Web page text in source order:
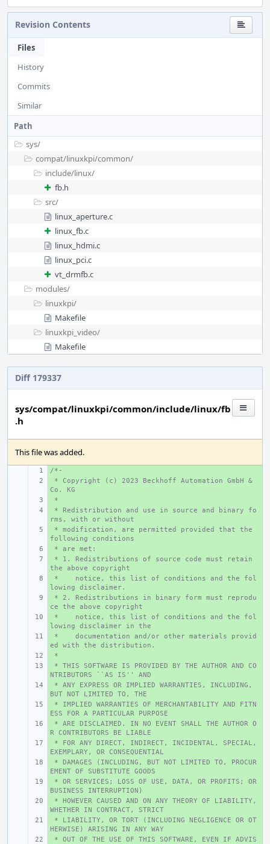
Revision Contents
Files
History
Commits
Similar
Path
sys/
compat/linuxkpi/common/
include/linux/
fb.h
src/
linux_aperture.c
linux_fb.c
linux_hdmi.c
linux_pci.c
vt_drmfb.c
modules/
linuxkpi/
Makefile
linuxkpi_video/
Makefile
Diff 179337
sys/compat/linuxkpi/common/include/linux/fb
.h
This file was added.
+
/*-
+
* Copyright (c) 2023 Beckhoff Automation GmbH &
Co. KG
+
*
+
* Redistribution and use in source and binary fo
rms, with or without
+
* modification, are permitted provided that the
following conditions
+
* are met:
+
* 1. Redistributions of source code must retain
the above copyright
+
*    notice, this list of conditions and the fol
lowing disclaimer.
+
* 2. Redistributions in binary form must reprodu
ce the above copyright
+
*    notice, this list of conditions and the fol
lowing disclaimer in the
+
*    documentation and/or other materials provid
ed with the distribution.
+
*
+
* THIS SOFTWARE IS PROVIDED BY THE AUTHOR AND CO
NTRIBUTORS ``AS IS'' AND
+
* ANY EXPRESS OR IMPLIED WARRANTIES, INCLUDING,
BUT NOT LIMITED TO, THE
+
* IMPLIED WARRANTIES OF MERCHANTABILITY AND FITN
ESS FOR A PARTICULAR PURPOSE
+
* ARE DISCLAIMED. IN NO EVENT SHALL THE AUTHOR O
R CONTRIBUTORS BE LIABLE
+
* FOR ANY DIRECT, INDIRECT, INCIDENTAL, SPECIAL,
EXEMPLARY, OR CONSEQUENTIAL
+
* DAMAGES (INCLUDING, BUT NOT LIMITED TO, PROCUR
EMENT OF SUBSTITUTE GOODS
+
* OR SERVICES; LOSS OF USE, DATA, OR PROFITS; OR
BUSINESS INTERRUPTION)
+
* HOWEVER CAUSED AND ON ANY THEORY OF LIABILITY,
WHETHER IN CONTRACT, STRICT
+
* LIABILITY, OR TORT (INCLUDING NEGLIGENCE OR OT
HERWISE) ARISING IN ANY WAY
+
* OUT OF THE USE OF THIS SOFTWARE, EVEN IF ADVIS